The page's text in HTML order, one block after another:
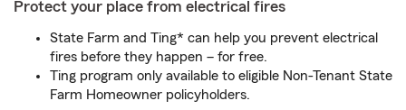
Protect your place from electrical fires
State Farm and Ting* can help you prevent electrical
fires before they happen – for free.
Ting program only available to eligible Non-Tenant State
Farm Homeowner policyholders.